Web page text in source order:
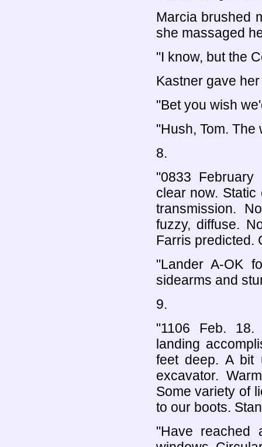
Marcia brushed
she massaged
"I know, but the
Kastner gave
"Bet you wish
"Hush, Tom.
8.
"0833
clear now.
transmission.
fuzzy, diffuse.
Farris predicted.
"Lander A-OK
sidearms and
9.
"1106 Feb. 18.
landing
feet deep. A bit
excavator.
Some variety of
to our boots.
"Have reached